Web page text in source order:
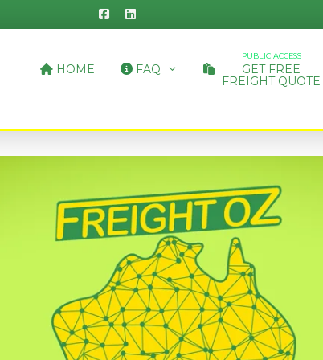
HOME FAQ
PUBLIC ACCESS
GET FREE
FREIGHT QUOTE